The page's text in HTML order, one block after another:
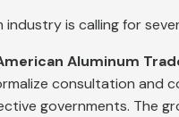
industry is calling for
Aluminum
consultation and
governments. The